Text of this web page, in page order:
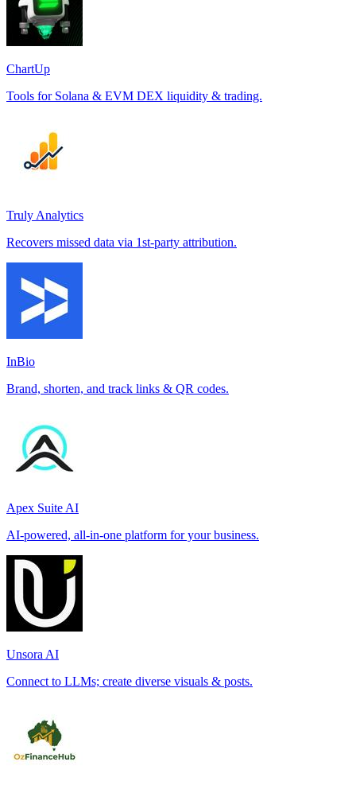
ChartUp
Tools for Solana & EVM DEX liquidity & trading.
Truly Analytics
Recovers missed data via 1st-party attribution.
InBio
Brand, shorten, and track links & QR codes.
Apex Suite AI
AI-powered, all-in-one platform for your business.
Unsora AI
Connect to LLMs; create diverse visuals & posts.